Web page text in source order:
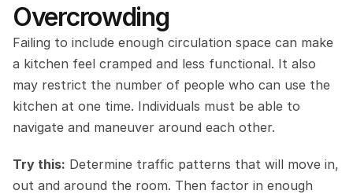
Overcrowding
Failing to include enough circulation space can make
a kitchen feel cramped and less functional. It also
may restrict the number of people who can use the
kitchen at one time. Individuals must be able to
navigate and maneuver around each other.
Try this: Determine traffic patterns that will move in,
out and around the room. Then factor in enough